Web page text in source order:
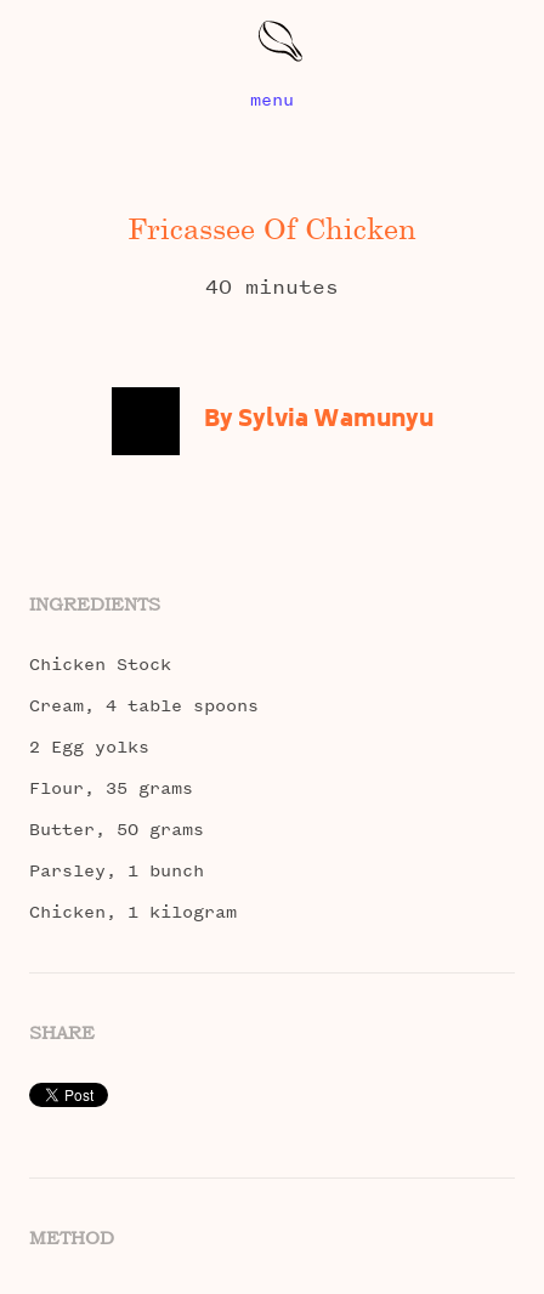
menu
Fricassee Of Chicken
40 minutes
By Sylvia Wamunyu
INGREDIENTS
Chicken Stock
Cream, 4 table spoons
2 Egg yolks
Flour, 35 grams
Butter, 50 grams
Parsley, 1 bunch
Chicken, 1 kilogram
SHARE
METHOD